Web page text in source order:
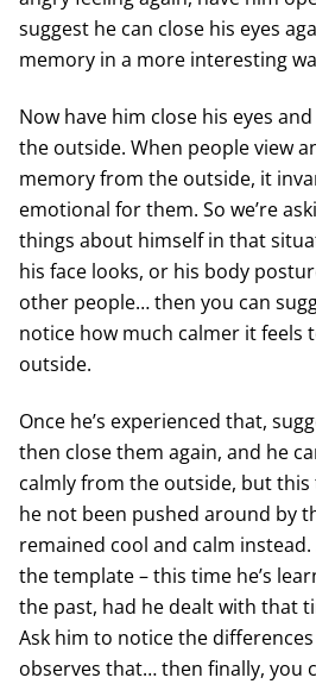
suggest he can close his eyes
memory in a more interesting
Now have him close his eyes
the outside. When people view
memory from the outside, it
emotional for them. So we’re
things about himself in that
his face looks, or his body
other people… then you can
notice how much calmer it feels
outside.
Once he’s experienced that,
then close them again, and he
calmly from the outside, but this
he not been pushed around by
remained cool and calm instead.
the template – this time he’s
the past, had he dealt with that
Ask him to notice the
observes that… then finally, you